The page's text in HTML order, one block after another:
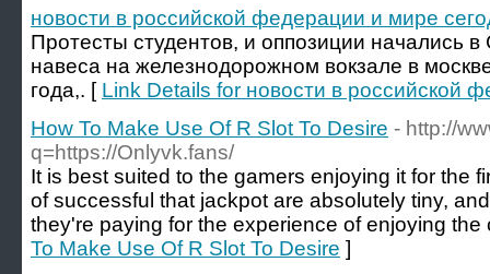
новости в российской федерации и мире
Протесты студентов, и оппозиции начались
навеса на железнодорожном вокзале в
года,. [ Link Details for новости в российской
How To Make Use Of R Slot To Desire - http://
q=https://Onlyvk.fans/
It is best suited to the gamers enjoying it for the
of successful that jackpot are absolutely tiny,
they're paying for the experience of enjoying
To Make Use Of R Slot To Desire ]